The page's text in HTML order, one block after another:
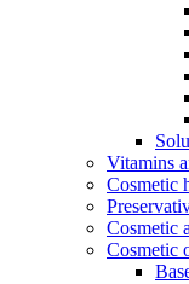
Vitamins
Cosmetic
Cosmetic
Cosmetic